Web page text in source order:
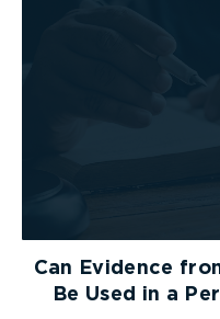
Can Evidence
Be Used in a